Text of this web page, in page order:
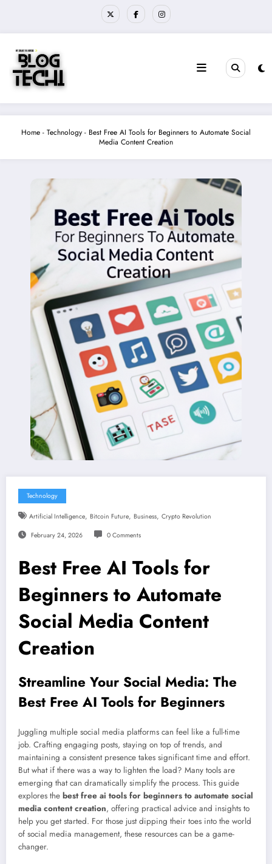
Home - Technology - Best Free AI Tools for Beginners to Automate Social
Media Content Creation
Technology
Artificial Intelligence, Bitcoin Future, Business, Crypto Revolution
February 24, 2026 0 Comments
Best Free AI Tools for
Beginners to Automate
Social Media Content
Creation
Streamline Your Social Media: The
Best Free AI Tools for Beginners
Juggling multiple social media platforms can feel like a full-time
job. Crafting engaging posts, staying on top of trends, and
maintaining a consistent presence takes significant time and effort.
But what if there was a way to lighten the load? Many tools are
emerging that can dramatically simplify the process. This guide
explores the best free ai tools for beginners to automate social
media content creation, offering practical advice and insights to
help you get started. For those just dipping their toes into the world
of social media management, these resources can be a game-
changer.